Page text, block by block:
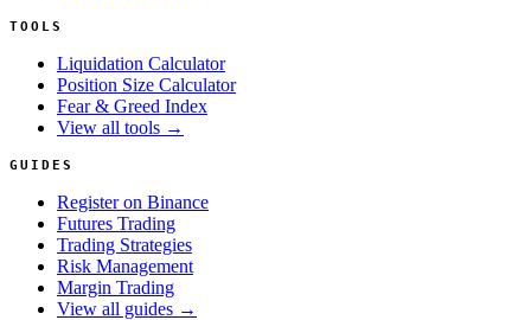
TOOLS
Liquidation Calculator
Position Size Calculator
Fear & Greed Index
View all tools →
GUIDES
Register on Binance
Futures Trading
Trading Strategies
Risk Management
Margin Trading
View all guides →